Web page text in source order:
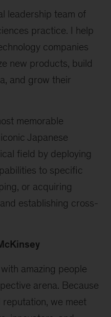
leadership team of
practice. I help
companies
new products, build
and grow their
memorable
Japanese
field by deploying
to specific
or acquiring
establishing cross-
amazing people
arena. Because
reputation, we meet